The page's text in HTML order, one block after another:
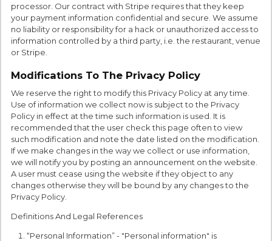
processor. Our contract with Stripe requires that they keep
your payment information confidential and secure. We assume
no liability or responsibility for a hack or unauthorized access to
information controlled by a third party, i.e. the restaurant, venue
or Stripe.
Modifications To The Privacy Policy
We reserve the right to modify this Privacy Policy at any time.
Use of information we collect now is subject to the Privacy
Policy in effect at the time such information is used. It is
recommended that the user check this page often to view
such modification and note the date listed on the modification.
If we make changes in the way we collect or use information,
we will notify you by posting an announcement on the website.
A user must cease using the website if they object to any
changes otherwise they will be bound by any changes to the
Privacy Policy.
Definitions And Legal References
“Personal Information” - "Personal information" is